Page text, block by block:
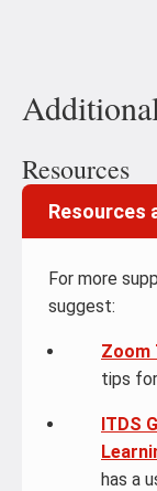
Resources
Resources
For more
suggest:
Zoom
tips
ITDS
has a